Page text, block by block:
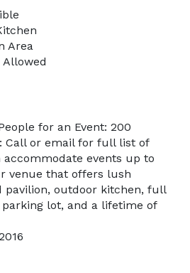
Area
for an Event: 200
Call or email for full list of
accommodate events up to
venue that offers lush
pavilion, outdoor kitchen, full
lot, and a lifetime of